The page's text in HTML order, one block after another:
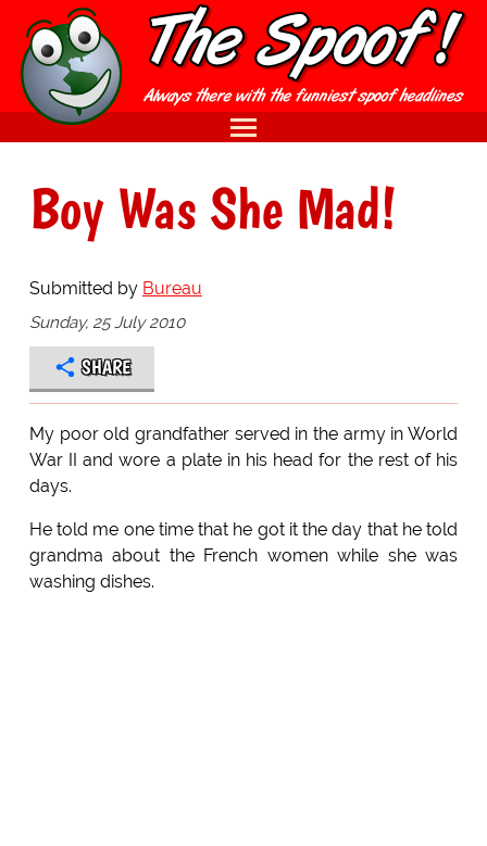
Boy Was She Mad!
Submitted by Bureau
Sunday, 25 July 2010
SHARE
My poor old grandfather served in the army in World
War II and wore a plate in his head for the rest of his
days.
He told me one time that he got it the day that he told
grandma about the French women while she was
washing dishes.